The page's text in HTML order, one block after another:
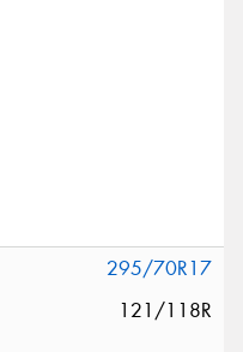
295/70R17
121/118R